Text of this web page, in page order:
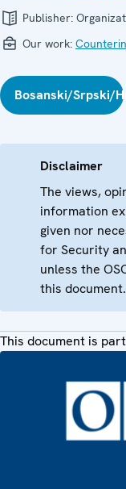
Publisher:
Our work:
Bosanski/Srpski/
Disclaimer
The views,
information
given nor
for Security
unless the
this document.
This document is